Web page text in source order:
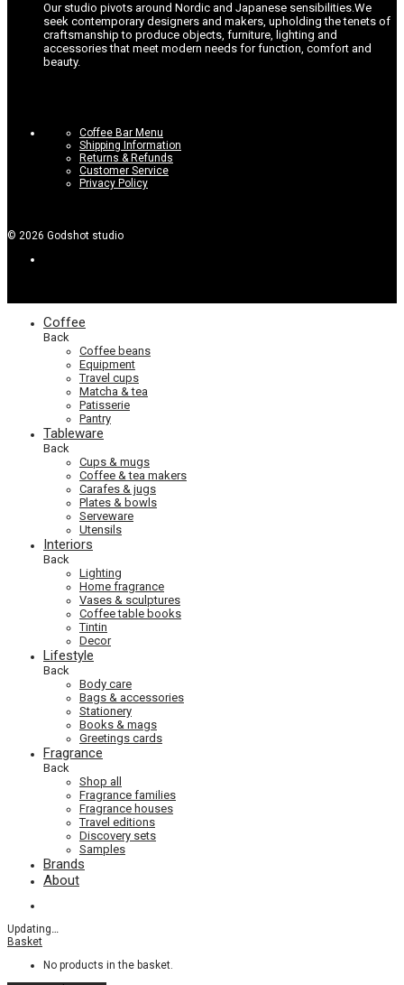
Our studio pivots around Nordic and Japanese sensibilities.We
seek contemporary designers and makers, upholding the tenets of
craftsmanship to produce objects, furniture, lighting and
accessories that meet modern needs for function, comfort and
beauty.
Coffee Bar Menu
Shipping Information
Returns & Refunds
Customer Service
Privacy Policy
© 2026 Godshot studio
Coffee
Back
Coffee beans
Equipment
Travel cups
Matcha & tea
Patisserie
Pantry
Tableware
Back
Cups & mugs
Coffee & tea makers
Carafes & jugs
Plates & bowls
Serveware
Utensils
Interiors
Back
Lighting
Home fragrance
Vases & sculptures
Coffee table books
Tintin
Decor
Lifestyle
Back
Body care
Bags & accessories
Stationery
Books & mags
Greetings cards
Fragrance
Back
Shop all
Fragrance families
Fragrance houses
Travel editions
Discovery sets
Samples
Brands
About
Updating…
Basket
No products in the basket.